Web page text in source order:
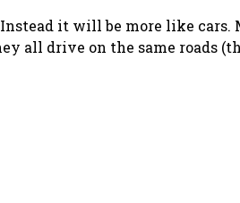
it will be more like
all drive on the same roads